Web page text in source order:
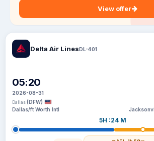
View offer
Delta Air LinesDL-401
05:20
2026-08-31
Dallas (DFW)
Dallas/ft Worth Intl
5H :24 M